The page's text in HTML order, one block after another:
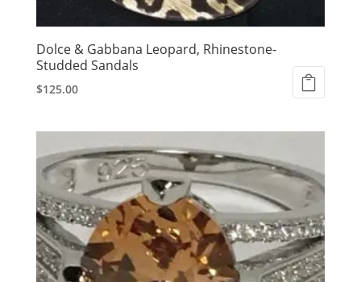
Dolce & Gabbana Leopard, Rhinestone-
Studded Sandals
$125.00